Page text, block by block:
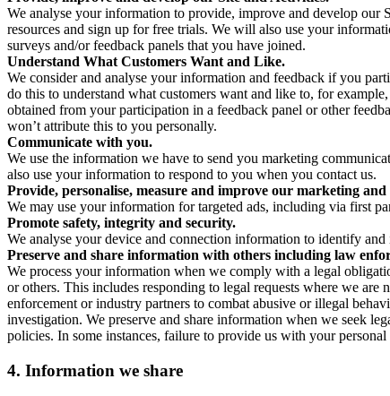
We analyse your information to provide, improve and develop our
resources and sign up for free trials. We will also use your
surveys and/or feedback panels that you have joined.
Understand What Customers Want and Like.
We consider and analyse your information and feedback if you
do this to understand what customers want and like to, for
obtained from your participation in a feedback panel or other
won’t attribute this to you personally.
Communicate with you.
We use the information we have to send you marketing
also use your information to respond to you when you contact us.
Provide, personalise, measure and improve our marketing
We may use your information for targeted ads, including via first
Promote safety, integrity and security.
We analyse your device and connection information to identify
Preserve and share information with others including law
We process your information when we comply with a legal
or others. This includes responding to legal requests where we
enforcement or industry partners to combat abusive or illegal
investigation. We preserve and share information when we seek
policies. In some instances, failure to provide us with your
4. Information we share